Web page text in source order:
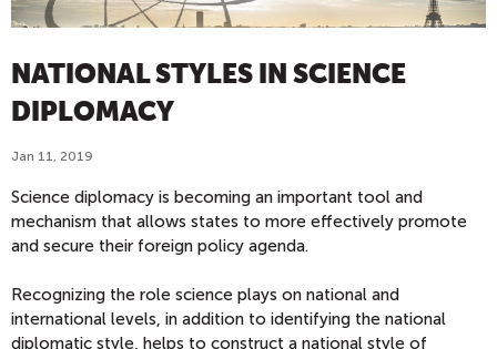
NATIONAL STYLES IN SCIENCE
DIPLOMACY
Jan 11, 2019
Science diplomacy is becoming an important tool and
mechanism that allows states to more effectively promote
and secure their foreign policy agenda.
Recognizing the role science plays on national and
international levels, in addition to identifying the national
diplomatic style, helps to construct a national style of